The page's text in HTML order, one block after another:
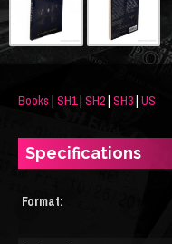
Books | SH1 | SH2| SH3| US
Specifications
Format: